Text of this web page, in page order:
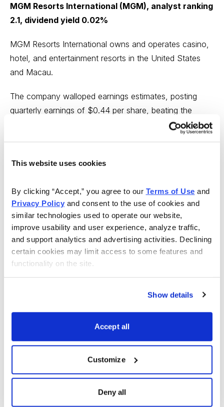
This website uses cookies
By clicking “Accept,” you agree to our Terms of Use
Privacy Policy and consent to the use of cookies and
similar technologies used to operate our website,
improve usability and user experience, analyze traffic,
and support analytics and advertising activities. Declining
certain cookies may limit access to some features and
functionality on the site.
Show details
Accept all
Customize
Deny all
MGM Resorts International (MGM), analyst ranking
2.1, dividend yield 0.02%
MGM Resorts International owns and operates casino,
hotel, and entertainment resorts in the United States
and Macau.
The company walloped earnings estimates, posting
quarterly earnings of $0.44 per share, beating the
analyst’s estimate of $0.04 per share. Revenues beat
to incredible boosts to its Macau gaming.
Gaming in Macau, industry-wide, was up 450% over
last year, to $1.82 billion — the highest level since
before the coronavirus pandemic.
Over the last four quarters, the company has surpassed
consensus EPS estimates two times.
Glass House Brands Inc. (GLASF), analyst ranking
bulk flowers and trims to
wholesalers in California. It also provides raw cannabis,
cannabis oil, and cannabis consumer goods to third-
party retail stores.
This small-cap stock is one of the fastest-growing,